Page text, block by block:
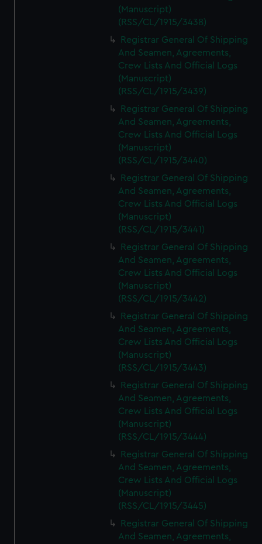
(Manuscript)
(RSS/CL/1915/3438)
Registrar General Of Shipping
And Seamen, Agreements,
Crew Lists And Official Logs
(Manuscript)
(RSS/CL/1915/3439)
Registrar General Of Shipping
And Seamen, Agreements,
Crew Lists And Official Logs
(Manuscript)
(RSS/CL/1915/3440)
Registrar General Of Shipping
And Seamen, Agreements,
Crew Lists And Official Logs
(Manuscript)
(RSS/CL/1915/3441)
Registrar General Of Shipping
And Seamen, Agreements,
Crew Lists And Official Logs
(Manuscript)
(RSS/CL/1915/3442)
Registrar General Of Shipping
And Seamen, Agreements,
Crew Lists And Official Logs
(Manuscript)
(RSS/CL/1915/3443)
Registrar General Of Shipping
And Seamen, Agreements,
Crew Lists And Official Logs
(Manuscript)
(RSS/CL/1915/3444)
Registrar General Of Shipping
And Seamen, Agreements,
Crew Lists And Official Logs
(Manuscript)
(RSS/CL/1915/3445)
Registrar General Of Shipping
And Seamen, Agreements,